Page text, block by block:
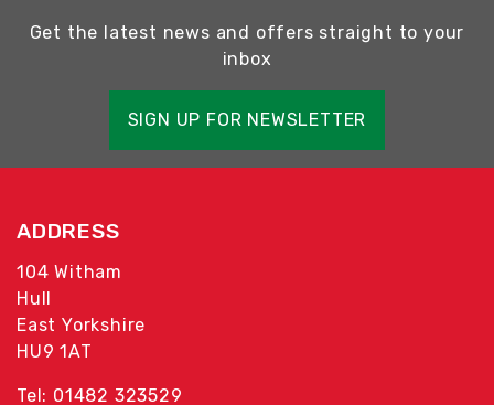
Get the latest news and offers straight to your
inbox
SIGN UP FOR NEWSLETTER
ADDRESS
104 Witham
Hull
East Yorkshire
HU9 1AT
Tel: 01482 323529